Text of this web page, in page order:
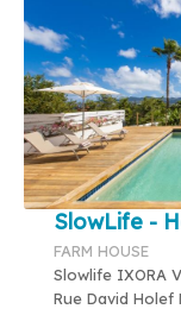
SlowLife -
FARM HOUSE
Slowlife IXORA
Rue David Holef